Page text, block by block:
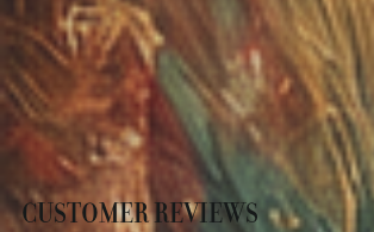
CUSTOMER REVIEWS